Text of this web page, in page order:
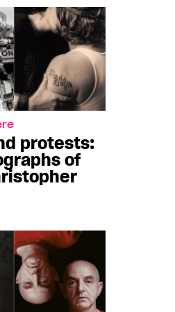
protests:
of